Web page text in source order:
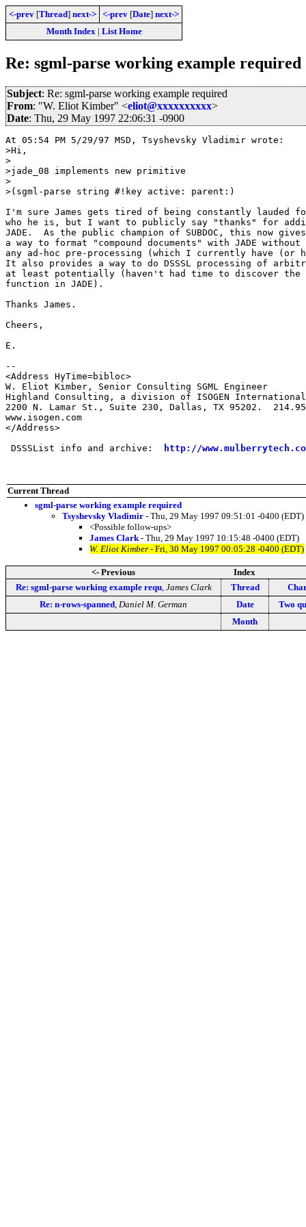
<-prev [Thread] next-> <-prev [Date] next->
Month Index| List Home
Re: sgml-parse working example required
Subject: Re: sgml-parse working example required
From: "W. Eliot Kimber" <eliot@xxxxxxxxxx>
Date: Thu, 29 May 1997 22:06:31 -0900
At 05:54 PM 5/29/97 MSD, Tsyshevsky Vladimir wrote:
>Hi,
>
>jade_08 implements new primitive
>
>(sgml-parse string #!key active: parent:)
I'm sure James gets tired of being constantly lauded
who he is, but I want to publicly say "thanks" for
JADE.  As the public champion of SUBDOC, this now
a way to format "compound documents" with JADE
any ad-hoc pre-processing (which I currently have (or
It also provides a way to do DSSSL processing of
at least potentially (haven't had time to discover
function in JADE).
Thanks James.
Cheers,
E.
--
<Address HyTime=bibloc>
W. Eliot Kimber, Senior Consulting SGML Engineer
Highland Consulting, a division of ISOGEN
2200 N. Lamar St., Suite 230, Dallas, TX 95202.
www.isogen.com
</Address>
DSSSList info and archive:
http://
Current Thread
sgml-parse working example required
Tsyshevsky Vladimir - Thu, 29 May 1997 09:51:01 -0400 (EDT)
<Possible follow-ups>
James Clark - Thu, 29 May 1997 10:15:48 -0400 (EDT)
W. Eliot Kimber - Fri, 30 May 1997 00:05:28 -0400 (EDT)
<- Previous
Index
Re: sgml-parse working example requ, James Clark Thread
Re: n-rows-spanned Daniel M. German Date
Two
Month